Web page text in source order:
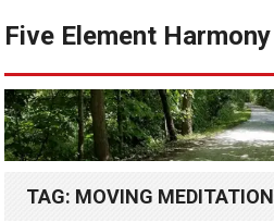
Five Element Harmony
TAG: MOVING MEDITATION